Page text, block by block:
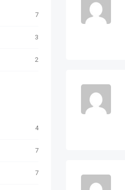
7
3
2
4
7
7